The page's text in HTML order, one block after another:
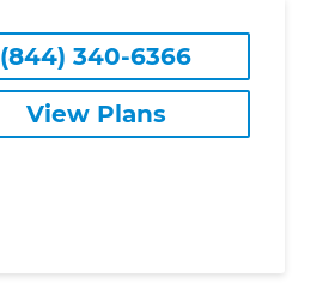
(844) 340-6366
View Plans